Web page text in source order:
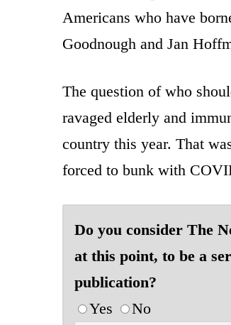
Americans who have
Goodnough and Jan
The question of who
ravaged elderly and
country this year. That
forced to bunk with
Do you consider The
at this point, to be a
publication?
Yes
No